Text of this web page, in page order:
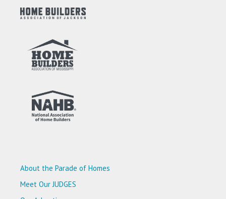
About the Parade of Homes
Meet Our JUDGES